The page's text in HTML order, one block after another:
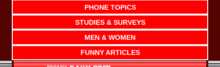
PHONE TOPICS
STUDIES & SURVEYS
MEN & WOMEN
FUNNY ARTICLES